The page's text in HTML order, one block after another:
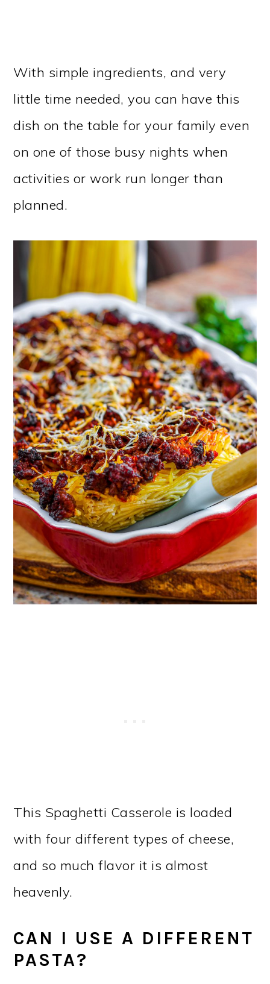
With simple ingredients, and very
little time needed, you can have this
dish on the table for your family even
on one of those busy nights when
activities or work run longer than
planned.
This Spaghetti Casserole is loaded
with four different types of cheese,
and so much flavor it is almost
heavenly.
CAN I USE A DIFFERENT
PASTA?